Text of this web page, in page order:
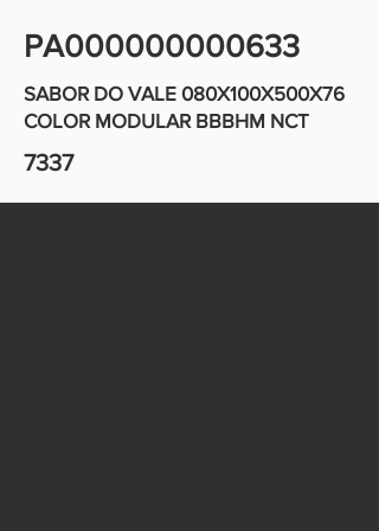
PA000000000633
SABOR DO VALE 080X100X500X76
COLOR MODULAR BBBHM NCT
7337